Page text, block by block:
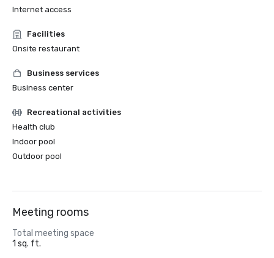
Internet access
Facilities
Onsite restaurant
Business services
Business center
Recreational activities
Health club
Indoor pool
Outdoor pool
Meeting rooms
Total meeting space
1 sq. ft.